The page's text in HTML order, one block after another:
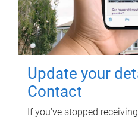
Update your
Contact
If you've stopped